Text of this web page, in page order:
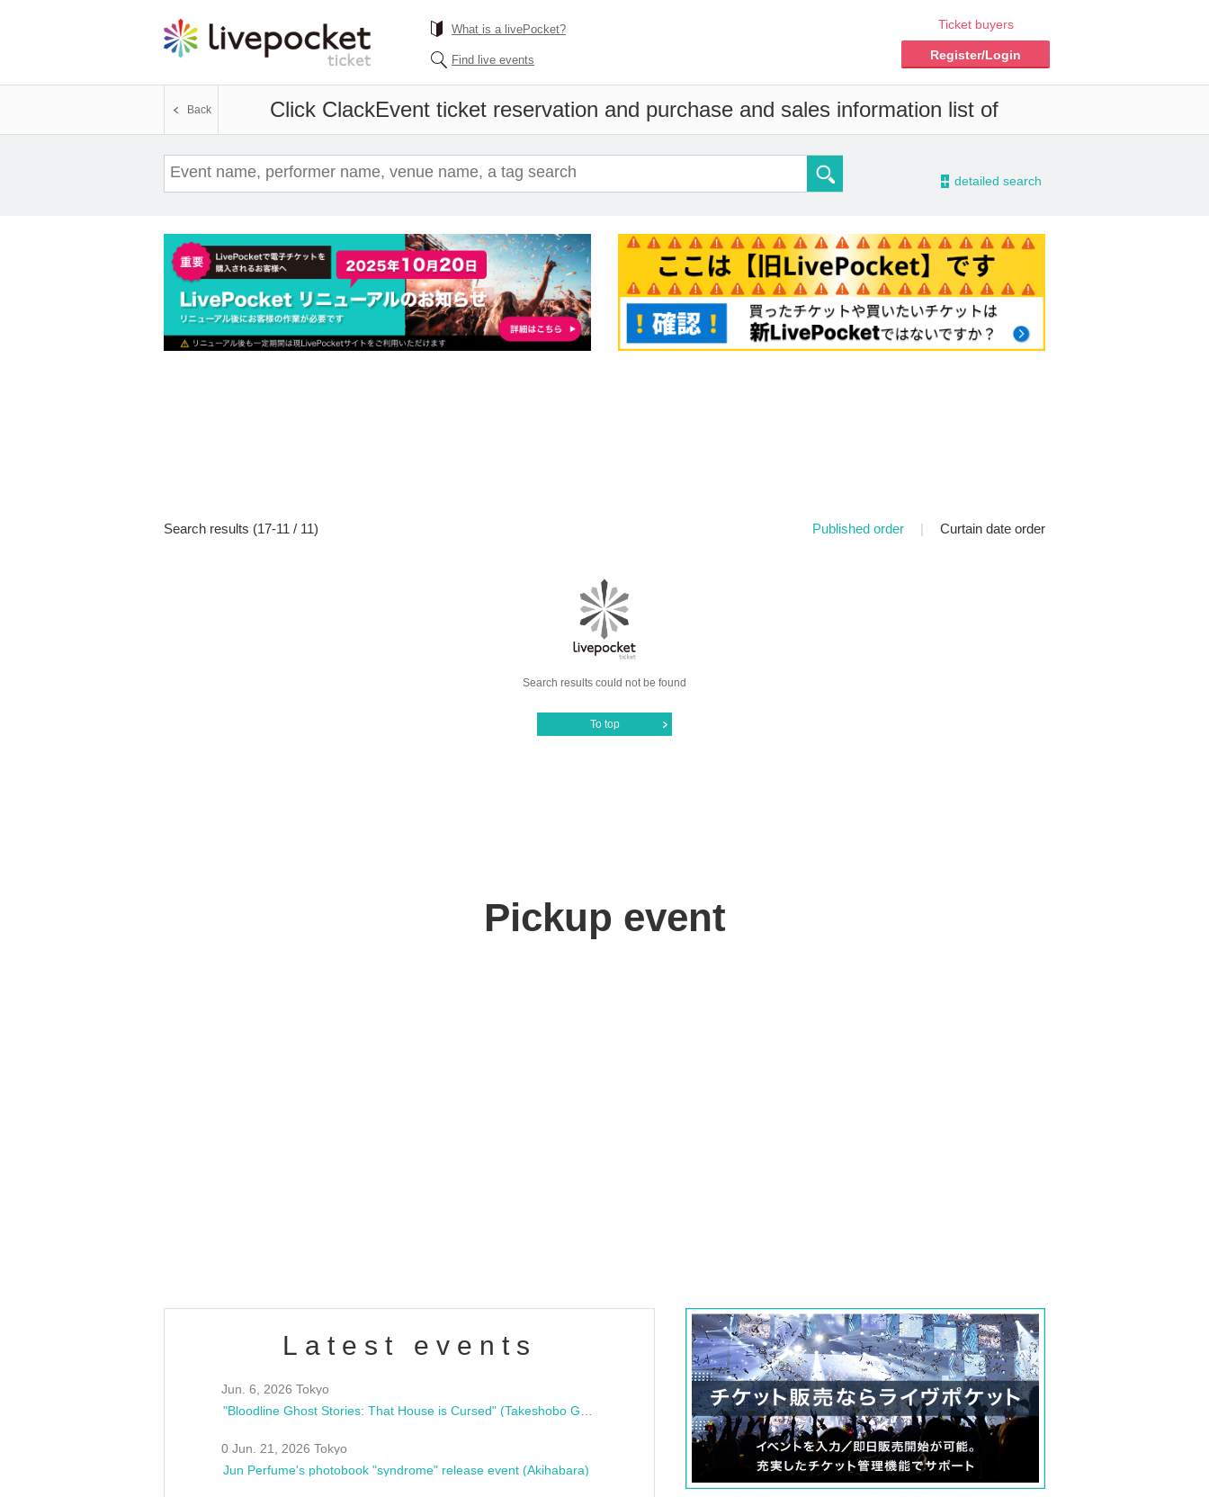
What is a livePocket?
Find live events
Ticket buyers
Register/Login
Click ClackEvent ticket reservation and purchase and sales information list of
Back
- detailed search
Search results (17-11 / 11) Published order | Curtain date order
Search results could not be found
To top
Pickup event
Latest events
Jun. 6, 2026 Tokyo
0 Jun. 21, 2026 Tokyo
Jun Perfume's photobook "syndrome" release event (Akihabara)